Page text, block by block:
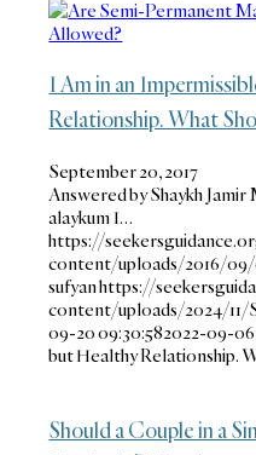
I Am in an
Relationship. What
September 20, 2017
Answered by Shaykh
alaykum I…
https://
content/uploads/2016/
sufyanhttps://
content/uploads/2024/11/
09-20 09:30:582022-09-06
but Healthy Relationship.
Should a Couple in a